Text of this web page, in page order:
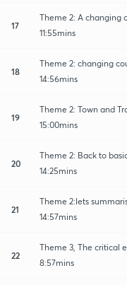
17
Theme 2: A changing
11:55mins
18
Theme 2: changing
14:56mins
19
Theme 2: Town and
15:00mins
20
Theme 2: Back to
14:25mins
21
Theme 2:lets
14:57mins
22
Theme 3, The critical
8:57mins